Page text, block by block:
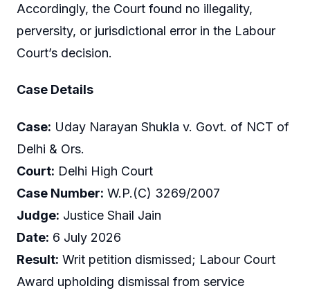
Accordingly, the Court found no illegality,
perversity, or jurisdictional error in the Labour
Court’s decision.
Case Details
Case: Uday Narayan Shukla v. Govt. of NCT of
Delhi & Ors.
Court: Delhi High Court
Case Number: W.P.(C) 3269/2007
Judge: Justice Shail Jain
Date: 6 July 2026
Result: Writ petition dismissed; Labour Court
Award upholding dismissal from service